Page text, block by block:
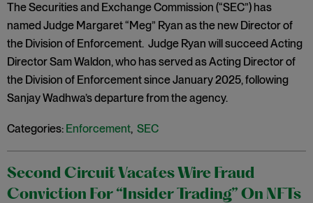
The Securities and Exchange Commission (“SEC”) has
named Judge Margaret “Meg” Ryan as the new Director of
the Division of Enforcement. Judge Ryan will succeed Acting
Director Sam Waldon, who has served as Acting Director of
the Division of Enforcement since January 2025, following
Sanjay Wadhwa’s departure from the agency.
Categories: Enforcement, SEC
Second Circuit Vacates Wire Fraud
Conviction For “Insider Trading” On NFTs